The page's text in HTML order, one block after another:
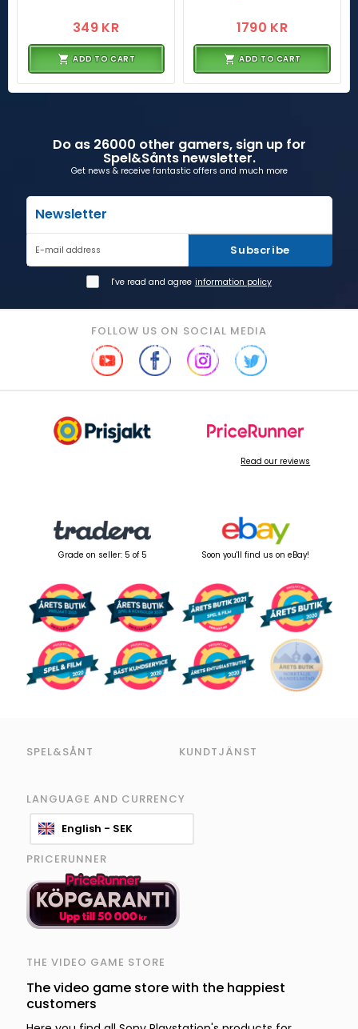
349 KR
ADD TO CART
1790 KR
ADD TO CART
Do as 26000 other gamers, sign up for
Spel&Sånts newsletter.
Get news & receive fantastic offers and much more
Newsletter
E-mail address Subscribe
I've read and agree information policy
FOLLOW US ON SOCIAL MEDIA
Read our reviews
Grade on seller: 5 of 5 Soon you'll find us on eBay!
SPEL&SÅNT KUNDTJÄNST
LANGUAGE AND CURRENCY
English - SEK
PRICERUNNER
THE VIDEO GAME STORE
The video game store with the happiest
customers